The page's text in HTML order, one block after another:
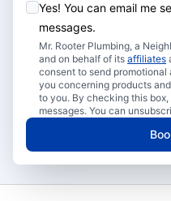
Yes! You can email me
messages.
Mr. Rooter Plumbing, a
and on behalf of its affiliates
consent to send
you concerning products
to you. By checking this
messages. You can